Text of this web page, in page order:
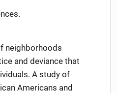
neighborhoods
and deviance that
A study of
Americans and